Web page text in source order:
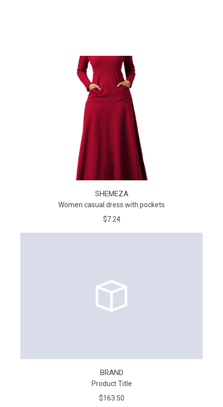
SHEMEZA
Women casual dress with pockets
$7.24
BRAND
Product Title
$163.50